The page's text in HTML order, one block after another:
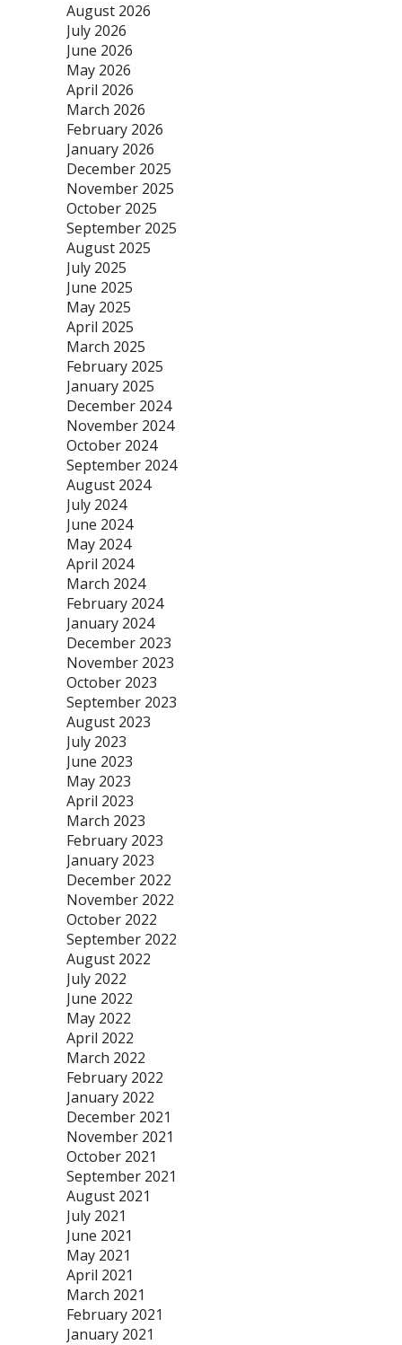
August 2026
July 2026
June 2026
May 2026
April 2026
March 2026
February 2026
January 2026
December 2025
November 2025
October 2025
September 2025
August 2025
July 2025
June 2025
May 2025
April 2025
March 2025
February 2025
January 2025
December 2024
November 2024
October 2024
September 2024
August 2024
July 2024
June 2024
May 2024
April 2024
March 2024
February 2024
January 2024
December 2023
November 2023
October 2023
September 2023
August 2023
July 2023
June 2023
May 2023
April 2023
March 2023
February 2023
January 2023
December 2022
November 2022
October 2022
September 2022
August 2022
July 2022
June 2022
May 2022
April 2022
March 2022
February 2022
January 2022
December 2021
November 2021
October 2021
September 2021
August 2021
July 2021
June 2021
May 2021
April 2021
March 2021
February 2021
January 2021